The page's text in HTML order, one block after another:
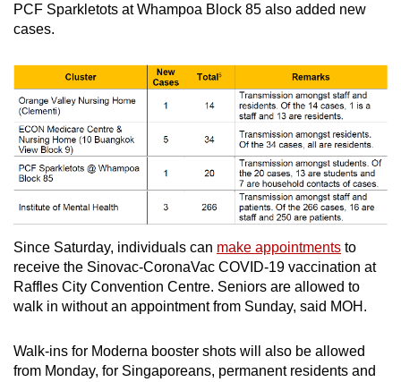
PCF Sparkletots at Whampoa Block 85 also added new
cases.
Since Saturday, individuals can make appointments to
receive the Sinovac-CoronaVac COVID-19 vaccination at
Raffles City Convention Centre. Seniors are allowed to
walk in without an appointment from Sunday, said MOH.
Walk-ins for Moderna booster shots will also be allowed
from Monday, for Singaporeans, permanent residents and